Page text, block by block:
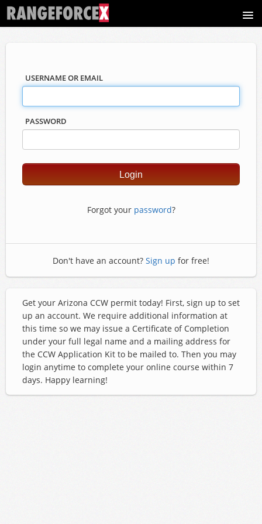
USERNAME OR EMAIL
PASSWORD
Forgot your password?
Don't have an account? Sign up for free!
Get your Arizona CCW permit today! First, sign up to set
up an account. We require additional information at
this time so we may issue a Certificate of Completion
under your full legal name and a mailing address for
the CCW Application Kit to be mailed to. Then you may
login anytime to complete your online course within 7
days. Happy learning!